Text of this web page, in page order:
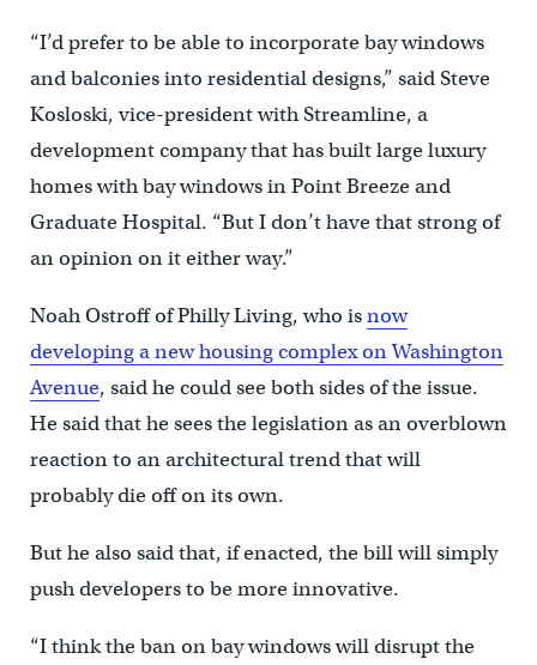
“I’d prefer to be able to incorporate bay windows
and balconies into residential designs,” said Steve
Kosloski, vice-president with Streamline, a
development company that has built large luxury
homes with bay windows in Point Breeze and
Graduate Hospital. “But I don’t have that strong of
an opinion on it either way.”
Noah Ostroff of Philly Living, who isnow
developing a new housing complex on Washington
Avenue, said he could see both sides of the issue.
He said that he sees the legislation as an overblown
reaction to an architectural trend that will
probably die off on its own.
But he also said that, if enacted, the bill will simply
push developers to be more innovative.
“I think the ban on bay windows will disrupt the